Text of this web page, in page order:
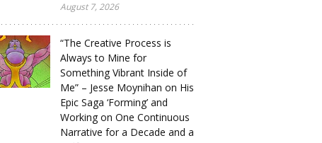
August 7, 2026
“The Creative Process is
Always to Mine for
Something Vibrant Inside of
Me” – Jesse Moynihan on His
Epic Saga ‘Forming’ and
Working on One Continuous
Narrative for a Decade and a